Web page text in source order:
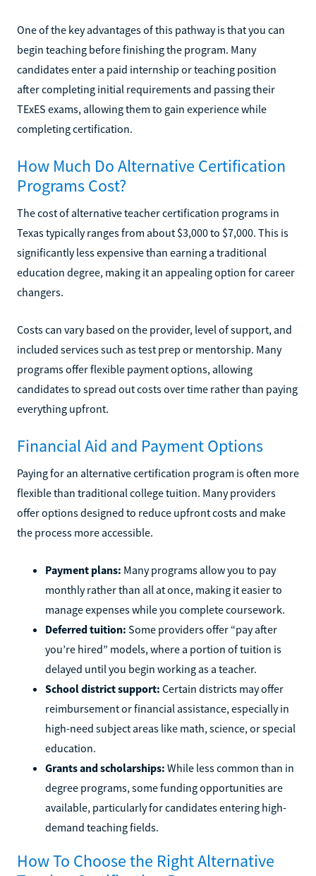
One of the key advantages of this pathway is that you can
begin teaching before finishing the program. Many
candidates enter a paid internship or teaching position
after completing initial requirements and passing their
TExES exams, allowing them to gain experience while
completing certification.
How Much Do Alternative Certification
Programs Cost?
The cost of alternative teacher certification programs in
Texas typically ranges from about $3,000 to $7,000. This is
significantly less expensive than earning a traditional
education degree, making it an appealing option for career
changers.
Costs can vary based on the provider, level of support, and
included services such as test prep or mentorship. Many
programs offer flexible payment options, allowing
candidates to spread out costs over time rather than paying
everything upfront.
Financial Aid and Payment Options
Paying for an alternative certification program is often more
flexible than traditional college tuition. Many providers
offer options designed to reduce upfront costs and make
the process more accessible.
Payment plans: Many programs allow you to pay
monthly rather than all at once, making it easier to
manage expenses while you complete coursework.
Deferred tuition: Some providers offer “pay after
you’re hired” models, where a portion of tuition is
delayed until you begin working as a teacher.
School district support: Certain districts may offer
reimbursement or financial assistance, especially in
high-need subject areas like math, science, or special
education.
Grants and scholarships: While less common than in
degree programs, some funding opportunities are
available, particularly for candidates entering high-
demand teaching fields.
How To Choose the Right Alternative